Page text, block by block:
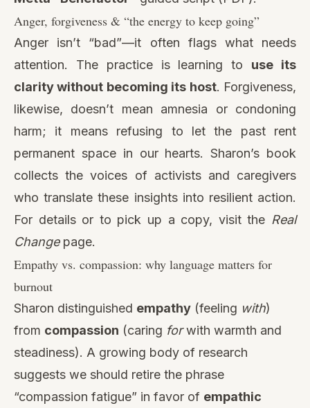
Anger, forgiveness & “the energy to keep going”
Anger isn’t “bad”—it often flags what needs
attention. The practice is learning to use its
clarity without becoming its host. Forgiveness,
likewise, doesn’t mean amnesia or condoning
harm; it means refusing to let the past rent
permanent space in our hearts. Sharon’s book
collects the voices of activists and caregivers
who translate these insights into resilient action.
For details or to pick up a copy, visit the Real
Changepage.
Empathy vs. compassion: why language matters for
burnout
Sharon distinguished empathy (feeling with)
from compassion (caring forwith warmth and
steadiness). A growing body of research
suggests we should retire the phrase
“compassion fatigue” in favor of empathic